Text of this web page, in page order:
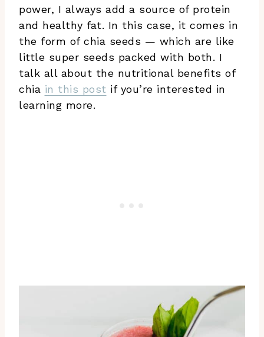
power, I always add a source of protein
and healthy fat. In this case, it comes in
the form of chia seeds — which are like
little super seeds packed with both. I
talk all about the nutritional benefits of
chia in this post if you’re interested in
learning more.